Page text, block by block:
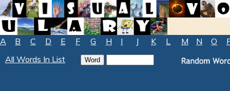
A B C D E F G H I J K L M N O
All Words In List